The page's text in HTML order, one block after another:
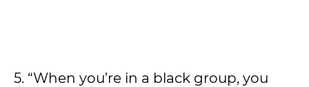
5. “When you’re in a black group, you